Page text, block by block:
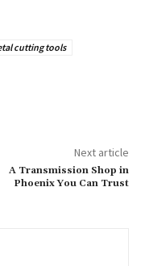
cutting tools
Next article
A Transmission Shop in
Phoenix You Can Trust